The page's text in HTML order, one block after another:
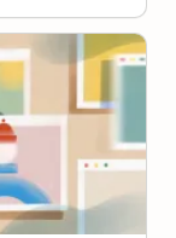
Cringey (With